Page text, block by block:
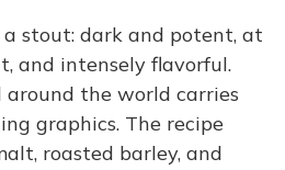
stout: dark and potent, at
and intensely flavorful.
around the world carries
graphics. The recipe
roasted barley, and